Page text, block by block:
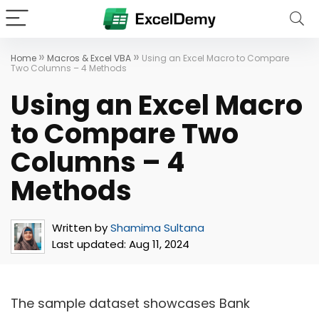
Home » Macros & Excel VBA » Using an Excel Macro to Compare
Two Columns – 4 Methods
Using an Excel Macro
to Compare Two
Columns – 4
Methods
Written byShamima Sultana
Last updated: Aug 11, 2024
The sample dataset showcases Bank